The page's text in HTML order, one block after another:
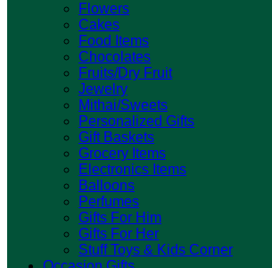
Flowers
Cakes
Food Items
Chocolates
Fruits/Dry Fruit
Jewelry
Mithai/Sweets
Personalized Gifts
Gift Baskets
Grocery Items
Electronics Items
Balloons
Perfumes
Gifts For Him
Gifts For Her
Stuff Toys & Kids Corner